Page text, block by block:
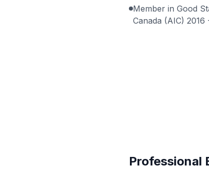
Member in Good
Canada (AIC) 2016
Professional